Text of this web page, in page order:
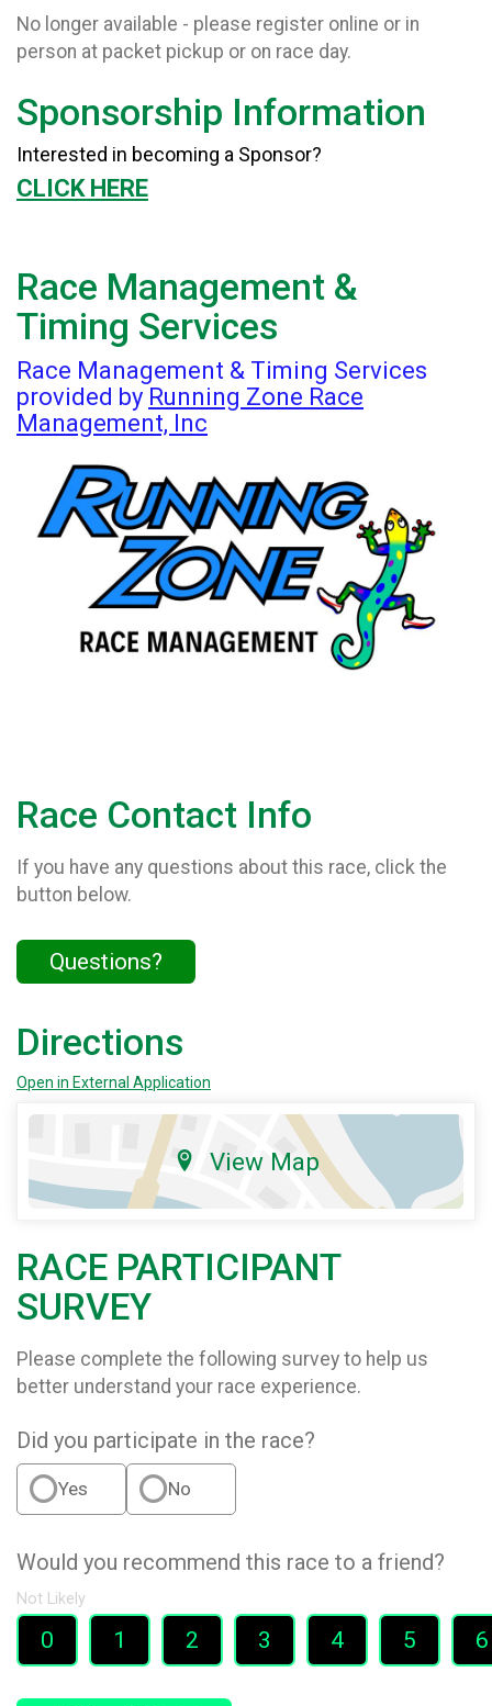
No longer available - please register online or in
person at packet pickup or on race day.
Sponsorship Information
Interested in becoming a Sponsor?
CLICK HERE
Race Management &
Timing Services
Race Management & Timing Services
provided by Running Zone Race
Management, Inc
Race Contact Info
If you have any questions about this race, click the
button below.
Questions?
Directions
Open in External Application
View Map
RACE PARTICIPANT
SURVEY
Please complete the following survey to help us
better understand your race experience.
Did you participate in the race?
Yes No
Would you recommend this race to a friend?
Not Likely
0 1 2 3 4 5 6